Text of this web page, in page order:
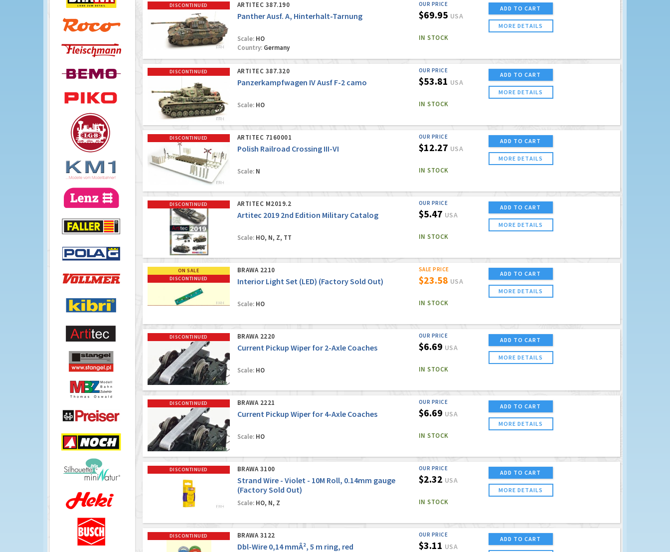
DISCONTINUED ARTITEC 387.190
Panther Ausf. A, Hinterhalt-Tarnung
Scale:HO
Country:Germany
OUR PRICE
$69.95 USA
IN STOCK
ADD TO CART
MORE DETAILS
DISCONTINUED ARTITEC 387.320
Panzerkampfwagen IV Ausf F-2 camo
Scale:HO
OUR PRICE
$53.81 USA
IN STOCK
ADD TO CART
MORE DETAILS
DISCONTINUED ARTITEC 7160001
Polish Railroad Crossing III-VI
Scale:N
OUR PRICE
$12.27 USA
IN STOCK
ADD TO CART
MORE DETAILS
DISCONTINUED ARTITEC M2019.2
Artitec 2019 2nd Edition Military Catalog
Scale:HO, N, Z, TT
OUR PRICE
$5.47 USA
IN STOCK
ADD TO CART
MORE DETAILS
ON SALE
DISCONTINUED
BRAWA 2210
Interior Light Set (LED) (Factory Sold Out)
Scale:HO
SALE PRICE
$23.58 USA
IN STOCK
ADD TO CART
MORE DETAILS
DISCONTINUED BRAWA 2220
Current Pickup Wiper for 2-Axle Coaches
Scale:HO
OUR PRICE
$6.69 USA
IN STOCK
ADD TO CART
MORE DETAILS
DISCONTINUED BRAWA 2221
Current Pickup Wiper for 4-Axle Coaches
Scale:HO
OUR PRICE
$6.69 USA
IN STOCK
ADD TO CART
MORE DETAILS
DISCONTINUED BRAWA 3100
Strand Wire - Violet - 10M Roll, 0.14mm gauge
(Factory Sold Out)
Scale:HO, N, Z
OUR PRICE
$2.32 USA
IN STOCK
ADD TO CART
MORE DETAILS
DISCONTINUED BRAWA 3122
Dbl-Wire 0,14 mmÂ², 5 m ring, red
OUR PRICE
$3.11 USA
ADD TO CART